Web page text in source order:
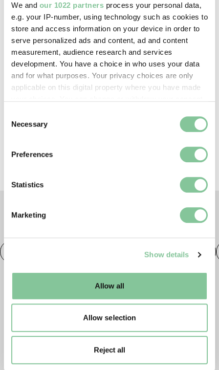
We and our 1022 partners process your personal data,
e.g. your IP-number, using technology such as cookies to
store and access information on your device in order to
serve personalized ads and content, ad and content
measurement, audience research and services
development. You have a choice in who uses your data
and for what purposes. Your privacy choices are only
applicable on this digital property where you have made
the Privacy trigger icon.
Collect information about your geographical location
Identify your device by actively scanning it for
Find out more about how your personal data is processed
and set your preferences in the
well as marketing, personalisation, and analytics. You
Selection
Necessary
Preferences
Statistics
Marketing
Show details
Allow all
Allow selection
Reject all
Creative commons usage:
—
License this image:
To license this image for
Library.
Early Medieval